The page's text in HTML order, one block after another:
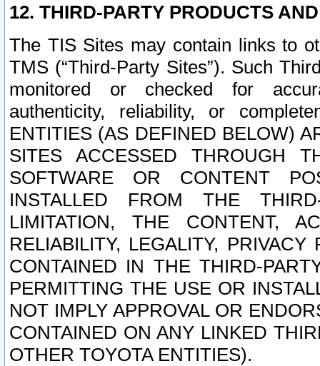
12. THIRD-PARTY PRODUCTS
The TIS Sites may contain links to
TMS (“Third-Party Sites”). Such
monitored or checked for
authenticity, reliability, or
ENTITIES (AS DEFINED BELOW)
SITES ACCESSED THROUGH
SOFTWARE OR CONTENT
INSTALLED FROM THE
LIMITATION, THE CONTENT,
RELIABILITY, LEGALITY,
CONTAINED IN THE THIRD-
PERMITTING THE USE OR
NOT IMPLY APPROVAL OR
CONTAINED ON ANY LINKED
OTHER TOYOTA ENTITIES).